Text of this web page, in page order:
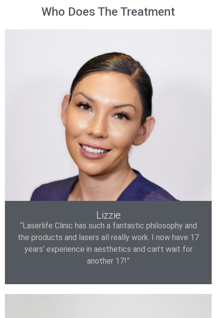
Who Does The Treatment
Lizzie
“Laserlife Clinic has such a fantastic philosophy and
the products and lasers all really work. I now have 17
years’ experience in aesthetics and can’t wait for
another 17!”